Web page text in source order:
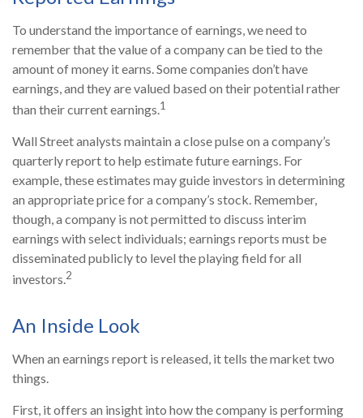
To understand the importance of earnings, we need to
remember that the value of a company can be tied to the
amount of money it earns. Some companies don’t have
earnings, and they are valued based on their potential rather
than their current earnings.1
Wall Street analysts maintain a close pulse on a company’s
quarterly report to help estimate future earnings. For
example, these estimates may guide investors in determining
an appropriate price for a company’s stock. Remember,
though, a company is not permitted to discuss interim
earnings with select individuals; earnings reports must be
disseminated publicly to level the playing field for all
investors.2
An Inside Look
When an earnings report is released, it tells the market two
things.
First, it offers an insight into how the company is performing